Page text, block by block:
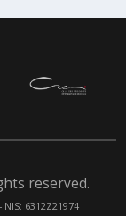
reserved.
NIS: 6312Z21974